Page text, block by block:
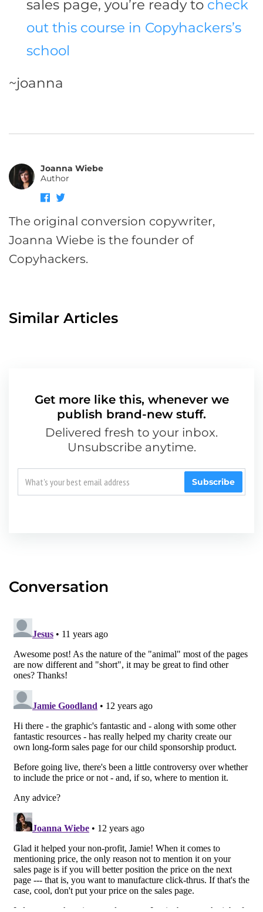
sales page, you’re ready to check
out this course in Copyhackers’s
school
~joanna
Joanna Wiebe
Author
The original conversion copywriter,
Joanna Wiebe is the founder of
Copyhackers.
Similar Articles
Get more like this, whenever we
publish brand-new stuff.
Delivered fresh to your inbox.
Unsubscribe anytime.
Subscribe
Conversation